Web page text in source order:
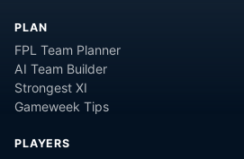
PLAN
FPL Team Planner
AI Team Builder
Strongest XI
Gameweek Tips
PLAYERS